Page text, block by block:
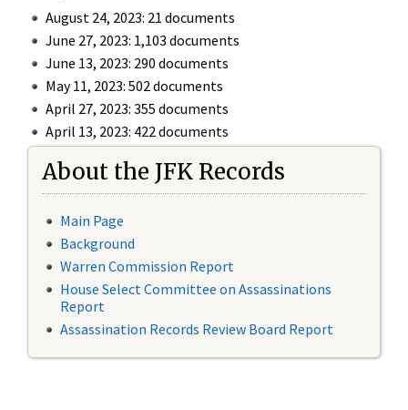
August 24, 2023: 21 documents
June 27, 2023: 1,103 documents
June 13, 2023: 290 documents
May 11, 2023: 502 documents
April 27, 2023: 355 documents
April 13, 2023: 422 documents
About the JFK Records
Main Page
Background
Warren Commission Report
House Select Committee on Assassinations
Report
Assassination Records Review Board Report